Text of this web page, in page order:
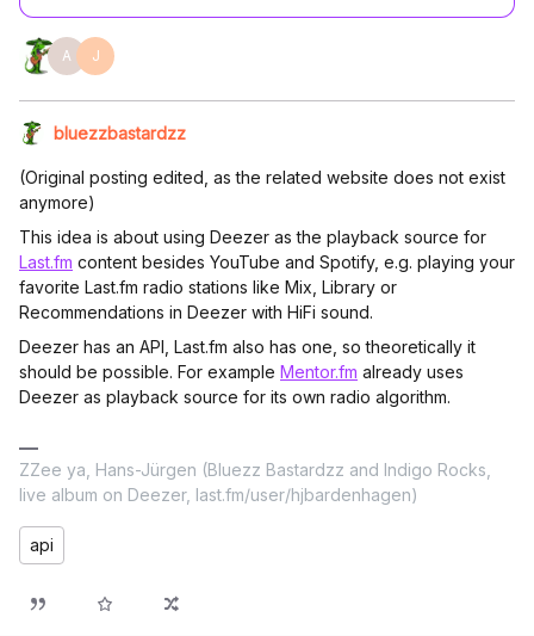
A J
bluezzbastardzz
(Original posting edited, as the related website does not exist
anymore)
This idea is about using Deezer as the playback source for
Last.fm content besides YouTube and Spotify, e.g. playing your
favorite Last.fm radio stations like Mix, Library or
Recommendations in Deezer with HiFi sound.
Deezer has an API, Last.fm also has one, so theoretically it
should be possible. For example Mentor.fm already uses
Deezer as playback source for its own radio algorithm.
ZZee ya, Hans-Jürgen (Bluezz Bastardzz and Indigo Rocks,
live album on Deezer, last.fm/user/hjbardenhagen)
api